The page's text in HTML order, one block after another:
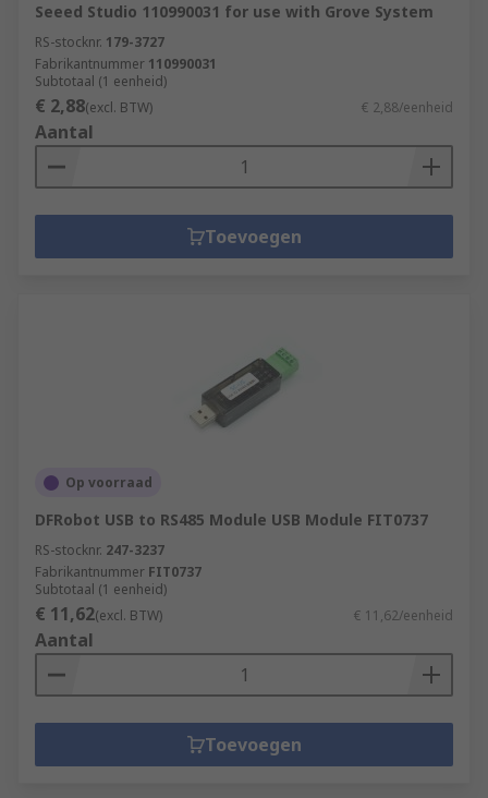
Seeed Studio 110990031 for use with Grove System
RS-stocknr. 179-3727
Fabrikantnummer 110990031
Subtotaal (1 eenheid)
€ 2,88(excl. BTW) € 2,88/eenheid
Aantal
Toevoegen
Op voorraad
DFRobot USB to RS485 Module USB Module FIT0737
RS-stocknr. 247-3237
Fabrikantnummer FIT0737
Subtotaal (1 eenheid)
€ 11,62(excl. BTW) € 11,62/eenheid
Aantal
Toevoegen